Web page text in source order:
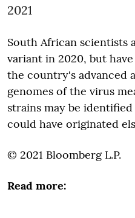
2021
South African scientists
variant in 2020, but
the country's advanced
genomes of the virus
strains may be
could have originated
© 2021 Bloomberg L.P.
Read more: